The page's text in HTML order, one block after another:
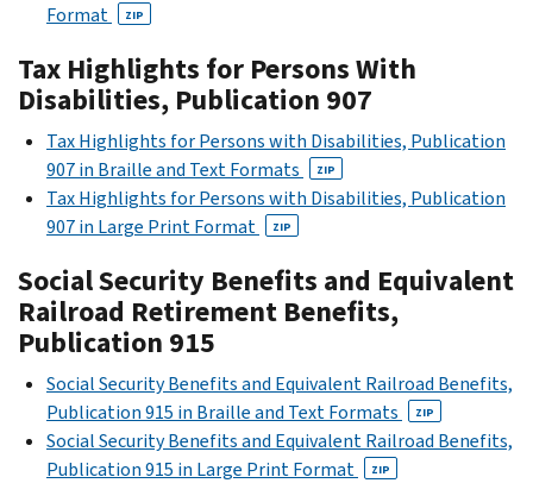
Format
ZIP
Tax Highlights for Persons With
Disabilities, Publication 907
Tax Highlights for Persons with Disabilities, Publication
907 in Braille and Text Formats
ZIP
Tax Highlights for Persons with Disabilities, Publication
907 in Large Print Format
ZIP
Social Security Benefits and Equivalent
Railroad Retirement Benefits,
Publication 915
Social Security Benefits and Equivalent Railroad Benefits,
Publication 915 in Braille and Text Formats
ZIP
Social Security Benefits and Equivalent Railroad Benefits,
Publication 915 in Large Print Format
ZIP